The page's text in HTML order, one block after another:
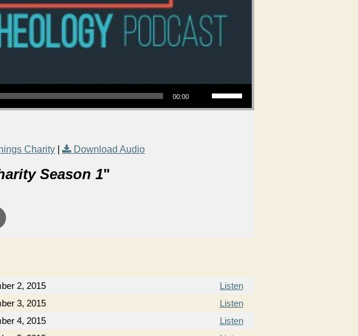
00:00
Use Up/Down Arrow keys to increase or decrease volume.
Charity Download Audio
Season 1"
2, 2015
Listen
3, 2015
Listen
4, 2015
Listen